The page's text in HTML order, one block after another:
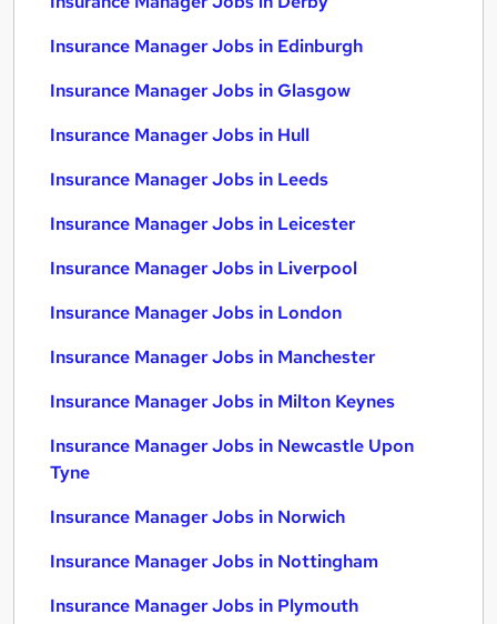
Insurance Manager Jobs in Edinburgh
Insurance Manager Jobs in Glasgow
Insurance Manager Jobs in Hull
Insurance Manager Jobs in Leeds
Insurance Manager Jobs in Leicester
Insurance Manager Jobs in Liverpool
Insurance Manager Jobs in London
Insurance Manager Jobs in Manchester
Insurance Manager Jobs in Milton Keynes
Insurance Manager Jobs in Newcastle Upon
Tyne
Insurance Manager Jobs in Norwich
Insurance Manager Jobs in Nottingham
Insurance Manager Jobs in Plymouth